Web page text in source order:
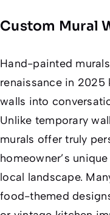
Custom Mural
Hand-painted
renaissance in
walls into
Unlike temporary
murals offer truly
homeowner’s
local landscape.
food-themed